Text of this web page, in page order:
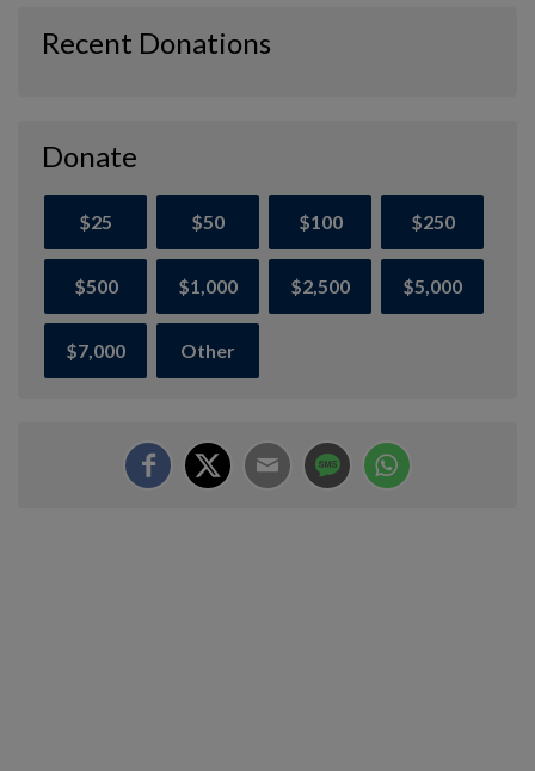
Recent Donations
Donate
$25 $50 $100 $250
$500 $1,000 $2,500 $5,000
$7,000 Other